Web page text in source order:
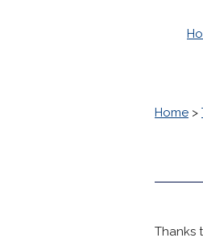
Home >
Thanks